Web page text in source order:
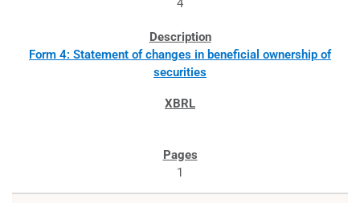
4
Form 4: Statement of changes in beneficial ownership of
securities
1